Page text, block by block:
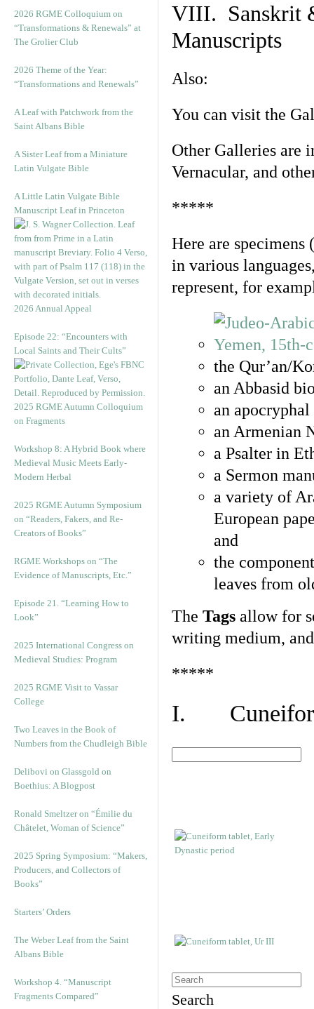
2026 RGME Colloquium on
“Transformations & Renewals” at
The Grolier Club
2026 Theme of the Year:
“Transformations and Renewals”
A Leaf with Patchwork from the
Saint Albans Bible
A Sister Leaf from a Miniature
Latin Vulgate Bible
A Little Latin Vulgate Bible
Manuscript Leaf in Princeton
2026 Annual Appeal
Episode 22: “Encounters with
Local Saints and Their Cults”
2025 RGME Autumn Colloquium
on Fragments
Workshop 8: A Hybrid Book where
Medieval Music Meets Early-
Modern Herbal
2025 RGME Autumn Symposium
on “Readers, Fakers, and Re-
Creators of Books”
RGME Workshops on “The
Evidence of Manuscripts, Etc.”
Episode 21. “Learning How to
Look”
2025 International Congress on
Medieval Studies: Program
2025 RGME Visit to Vassar
College
Two Leaves in the Book of
Numbers from the Chudleigh Bible
Delibovi on Glassgold on
Boethius: A Blogpost
Ronald Smeltzer on “Émilie du
Châtelet, Woman of Science”
2025 Spring Symposium: “Makers,
Producers, and Collectors of
Books”
Starters’ Orders
The Weber Leaf from the Saint
Albans Bible
Workshop 4. “Manuscript
Fragments Compared”
VIII. Sanskrit
Manuscripts
Also:
You can visit the
Other Galleries are
Vernacular, and
*****
Here are specimens
in various
represent, for
the Qur’an/
an Abbasid
an
an Armenian
a Psalter in
a Sermon
a variety of
European
and
the
leaves from
The Tags allow for
writing medium,
*****
I.
Search